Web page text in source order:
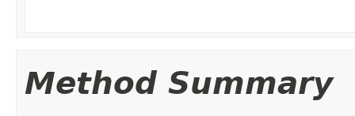
Method Summary